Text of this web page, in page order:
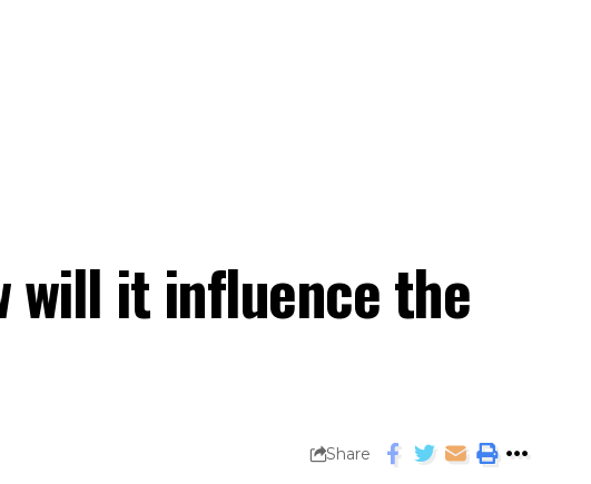
will it influence the
Share